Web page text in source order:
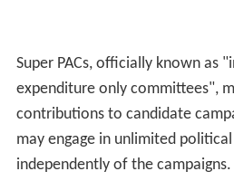
Super PACs, officially known as
expenditure only committees",
contributions to candidate
may engage in unlimited
independently of the